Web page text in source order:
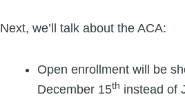
Next, we’ll talk about the ACA:
Open enrollment will be
December 15th instead of